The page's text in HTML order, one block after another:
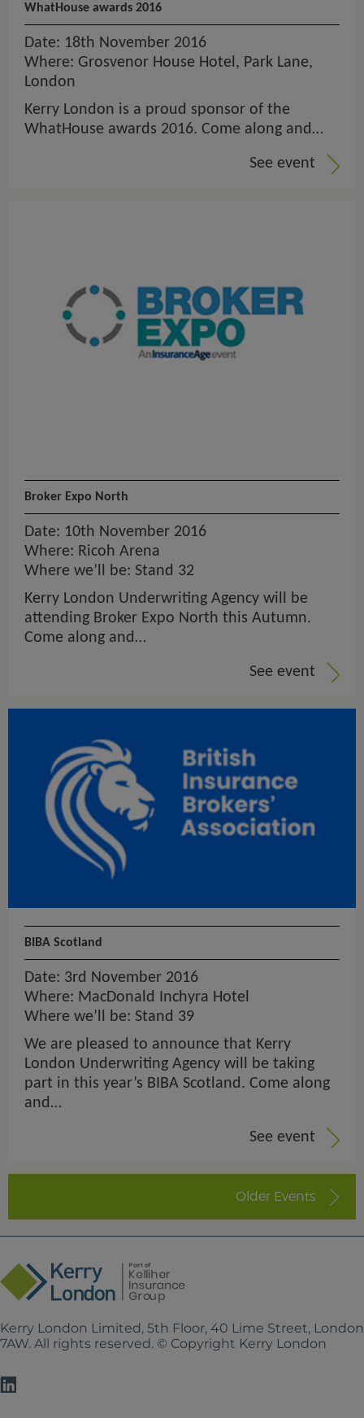
WhatHouse awards 2016
Date: 18th November 2016
Where: Grosvenor House Hotel, Park Lane,
London
Kerry London is a proud sponsor of the
WhatHouse awards 2016. Come along and…
See event
Broker Expo North
Date: 10th November 2016
Where: Ricoh Arena
Where we’ll be: Stand 32
Kerry London Underwriting Agency will be
attending Broker Expo North this Autumn.
Come along and…
See event
BIBA Scotland
Date: 3rd November 2016
Where: MacDonald Inchyra Hotel
Where we’ll be: Stand 39
We are pleased to announce that Kerry
London Underwriting Agency will be taking
part in this year’s BIBA Scotland. Come along
and…
See event
Older Events
Kerry London Limited, 5th Floor, 40 Lime Street,
7AW. All rights reserved. © Copyright Kerry London